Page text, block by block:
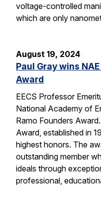
voltage-controlled
which are only
August 19, 2024
Paul Gray wins
Award
EECS Professor
National Academy of
Ramo Founders
Award, established in
highest honors. The
outstanding member
ideals through
professional,